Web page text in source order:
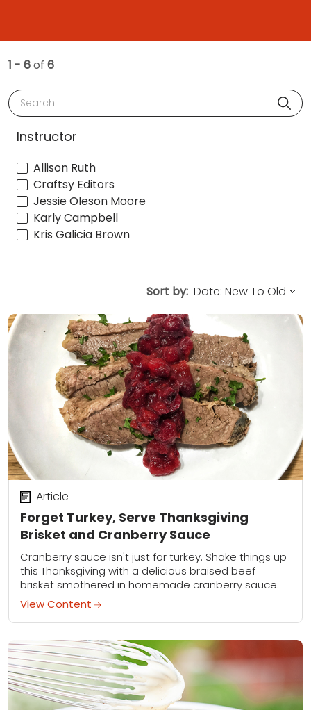
1 - 6of 6
Search
Instructor
Allison Ruth
Craftsy Editors
Jessie Oleson Moore
Karly Campbell
Kris Galicia Brown
Sort by:
Forget Turkey, Serve Thanksgiving
Brisket and Cranberry Sauce
Article
Cranberry sauce isn't just for turkey. Shake things up
this Thanksgiving with a delicious braised beef
brisket smothered in homemade cranberry sauce.
View Content